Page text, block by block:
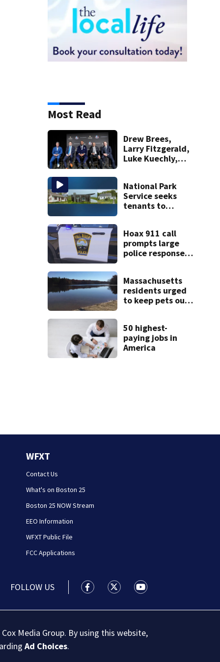
Most Read
Drew Brees,
Larry Fitzgerald,
Luke Kuechly,
enter the Hall of
Fame
National Park
Service seeks
tenants to
Hoax 911 call
prompts large
police response
Massachusetts
residents urged
to keep pets out
50 highest-
paying jobs in
America
WFXT
Contact Us
What's on Boston 25
Boston 25 NOW Stream
EEO Information
WFXT Public File
FCC Applications
FOLLOW US Boston 25 News facebook
Boston 25 News twitter
Boston 25 News
Media Group. By using this website,
Ad Choices.